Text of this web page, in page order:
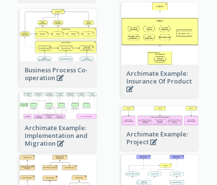
Archimate Example:
Insurance Of Product
Business Process Co-
operation
Archimate Example:
Implementation and
Migration
Archimate Example:
Project